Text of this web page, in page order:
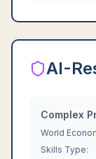
AI-
Complex
World
Skills Type: